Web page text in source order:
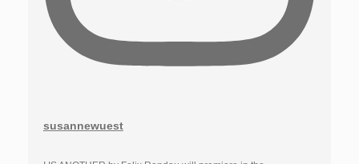
susannewuest